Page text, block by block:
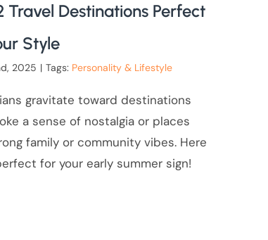
Travel Destinations Perfect
Style
2025 | Tags: Personality & Lifestyle
gravitate toward destinations
a sense of nostalgia or places
family or community vibes. Here
for your early summer sign!